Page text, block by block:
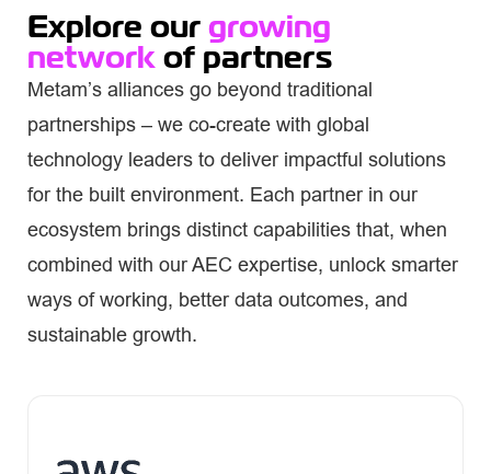
Explore ourgrowing
networkof partners
Metam’s alliances go beyond traditional
partnerships – we co-create with global
technology leaders to deliver impactful solutions
for the built environment. Each partner in our
ecosystem brings distinct capabilities that, when
combined with our AEC expertise, unlock smarter
ways of working, better data outcomes, and
sustainable growth.